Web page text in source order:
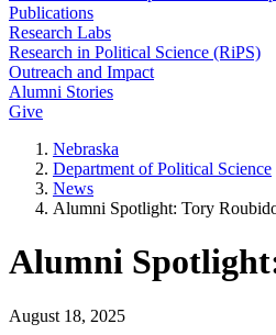
Publications
Research Labs
Research in Political Science (RiPS)
Outreach and Impact
Alumni Stories
Give
Nebraska
Department of Political Science
News
Alumni Spotlight: Tory
Alumni
August 18, 2025